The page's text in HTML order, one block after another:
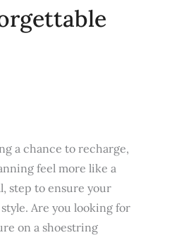
a chance to recharge,
feel more like a
step to ensure your
Are you looking for
on a shoestring